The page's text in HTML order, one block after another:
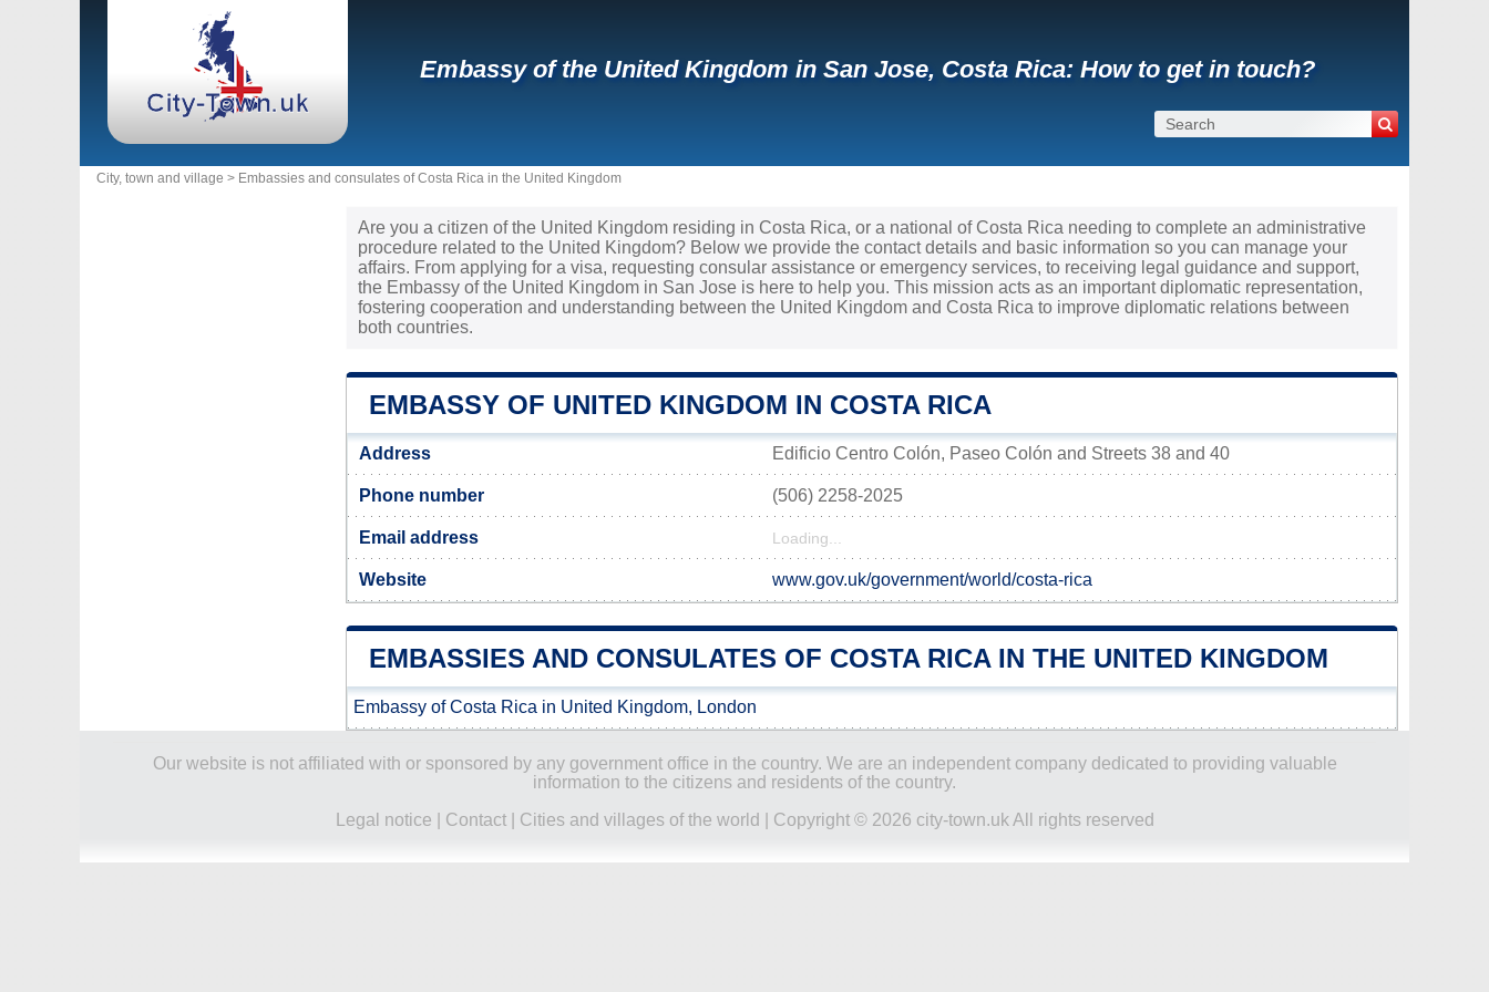
Embassy of the United Kingdom in San Jose, Costa Rica: How to get in touch?
City, town and village > Embassies and consulates of Costa Rica in the United Kingdom
Are you a citizen of the United Kingdom residing in Costa Rica, or a national of Costa Rica needing to complete an administrative
procedure related to the United Kingdom? Below we provide the contact details and basic information so you can manage your
affairs. From applying for a visa, requesting consular assistance or emergency services, to receiving legal guidance and support,
the Embassy of the United Kingdom in San Jose is here to help you. This mission acts as an important diplomatic representation,
fostering cooperation and understanding between the United Kingdom and Costa Rica to improve diplomatic relations between
both countries.
EMBASSY OF UNITED KINGDOM IN COSTA RICA
Address Edificio Centro Colón, Paseo Colón and Streets 38 and 40
Phone number (506) 2258-2025
Email address Loading...
Website www.gov.uk/government/world/costa-rica
EMBASSIES AND CONSULATES OF COSTA RICA IN THE UNITED KINGDOM
Embassy of Costa Rica in United Kingdom, London
Our website is not affiliated with or sponsored by any government office in the country. We are an independent company dedicated to providing valuable
information to the citizens and residents of the country.
Legal notice
Contact| Cities and villages of the world | Copyright © 2026 city-town.uk All rights reserved